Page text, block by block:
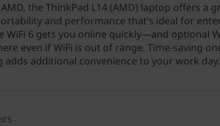
the ThinkPad L14 (AMD) laptop offers a
and performance that’s ideal for
WiFi 6 gets you online quickly—and optional
even if WiFi is out of range. Time-saving
adds additional convenience to your work day.